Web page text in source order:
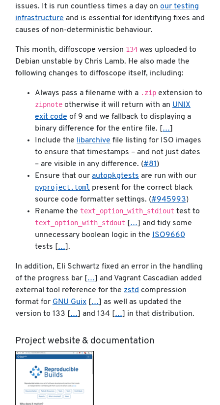
issues. It is run countless times a day on our testing
infrastructure and is essential for identifying fixes and
causes of non-deterministic behaviour.
This month, diffoscope version 134 was uploaded to
Debian unstable by Chris Lamb. He also made the
following changes to diffoscope itself, including:
Always pass a filename with a .zip extension to
zipnote otherwise it will return with an UNIX
exit code of 9 and we fallback to displaying a
binary difference for the entire file. […]
Include the
libarchive file listing for ISO images
to ensure that timestamps – and not just dates
– are visible in any difference. (#81 )
Ensure that our autopkgtests are run with our
pyproject.toml present for the correct black
source code formatter settings. (#945993)
Rename the text_option_with_stdiout test to
text_option_with_stdout […] and tidy some
unnecessary boolean logic in the
ISO9660
tests […].
In addition, Eli Schwartz fixed an error in the handling
of the progress bar […] and Vagrant Cascadian added
external tool reference for the zstd compression
format for GNU Guix […] as well as updated the
version to 133 […] and 134 […] in that distribution.
Project website & documentation